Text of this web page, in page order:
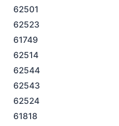
62501
62523
61749
62514
62544
62543
62524
61818